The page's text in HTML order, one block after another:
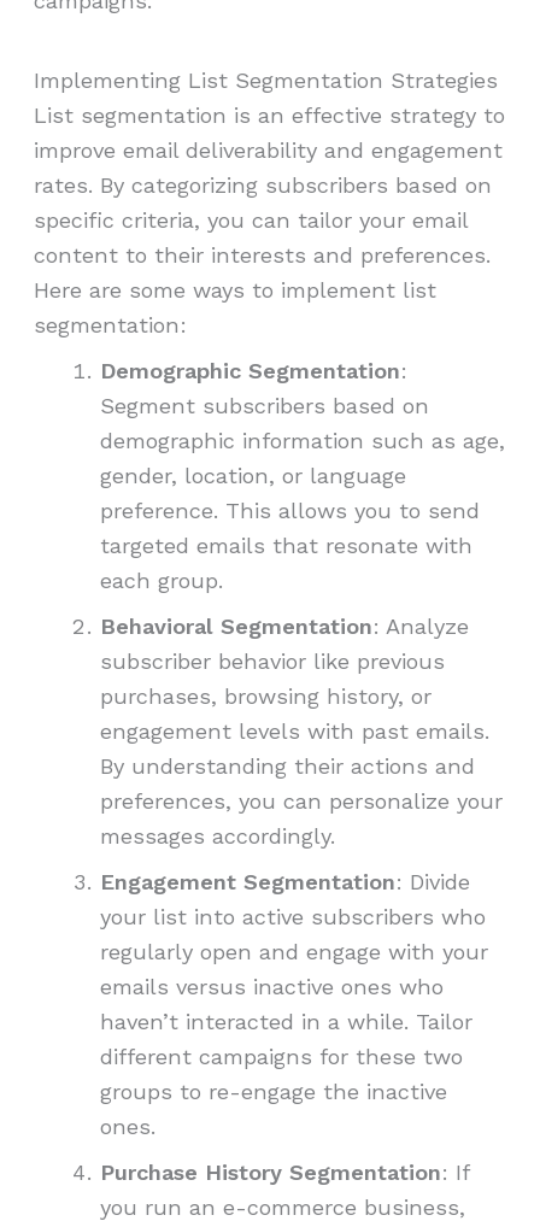
Implementing List Segmentation Strategies
List segmentation is an effective strategy to
improve email deliverability and engagement
rates. By categorizing subscribers based on
specific criteria, you can tailor your email
content to their interests and preferences.
Here are some ways to implement list
segmentation:
Demographic Segmentation:
Segment subscribers based on
demographic information such as age,
gender, location, or language
preference. This allows you to send
targeted emails that resonate with
each group.
Behavioral Segmentation: Analyze
subscriber behavior like previous
purchases, browsing history, or
engagement levels with past emails.
By understanding their actions and
preferences, you can personalize your
messages accordingly.
Engagement Segmentation: Divide
your list into active subscribers who
regularly open and engage with your
emails versus inactive ones who
haven’t interacted in a while. Tailor
different campaigns for these two
groups to re-engage the inactive
ones.
Purchase History Segmentation: If
you run an e-commerce business,